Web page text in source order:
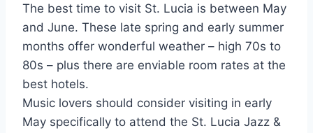
The best time to visit St. Lucia is between May
and June. These late spring and early summer
months offer wonderful weather – high 70s to
80s – plus there are enviable room rates at the
best hotels.
Music lovers should consider visiting in early
May specifically to attend the St. Lucia Jazz &